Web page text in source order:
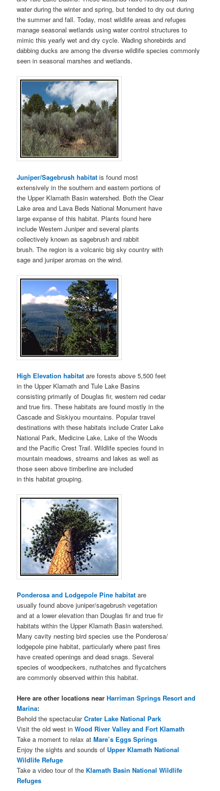
water during the winter and spring, but tended to dry out during
the summer and fall. Today, most wildlife areas and refuges
manage seasonal wetlands using water control structures to
mimic this yearly wet and dry cycle. Wading shorebirds and
dabbing ducks are among the diverse wildlife species commonly
seen in seasonal marshes and wetlands.
Juniper/Sagebrush habitat is found most
extensively in the southern and eastern portions of
the Upper Klamath Basin watershed. Both the Clear
Lake area and Lava Beds National Monument have
large expanse of this habitat. Plants found here
include Western Juniper and several plants
collectively known as sagebrush and rabbit
brush. The region is a volcanic big sky country with
sage and juniper aromas on the wind.
High Elevation habitat are forests above 5,500 feet
in the Upper Klamath and Tule Lake Basins
consisting primarily of Douglas fir, western red cedar
and true firs. These habitats are found mostly in the
Cascade and Siskiyou mountains. Popular travel
destinations with these habitats include Crater Lake
National Park, Medicine Lake, Lake of the Woods
and the Pacific Crest Trail. Wildlife species found in
mountain meadows, streams and lakes as well as
those seen above timberline are included
in this habitat grouping.
Ponderosa and Lodgepole Pine habitat are
usually found above juniper/sagebrush vegetation
and at a lower elevation than Douglas fir and true fir
habitats within the Upper Klamath Basin watershed.
Many cavity nesting bird species use the Ponderosa/
lodgepole pine habitat, particularly where past fires
have created openings and dead snags. Several
species of woodpeckers, nuthatches and flycatchers
are commonly observed within this habitat.
Here are other locations nearHarriman Springs Resort and
Marina:
Behold the spectacularCrater Lake National Park
Visit the old west inWood River Valley and Fort Klamath
Take a moment to relax atMare’s Eggs Springs
Enjoy the sights and sounds of Upper Klamath National
Wildlife Refuge
Take a video tour of the Klamath Basin National Wildlife
Refuges